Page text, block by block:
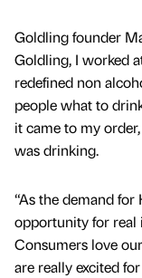
Goldling founder
Goldling, I worked
redefined non
people what to
it came to my
was drinking.
“As the demand for
opportunity for real
Consumers love
are really excited